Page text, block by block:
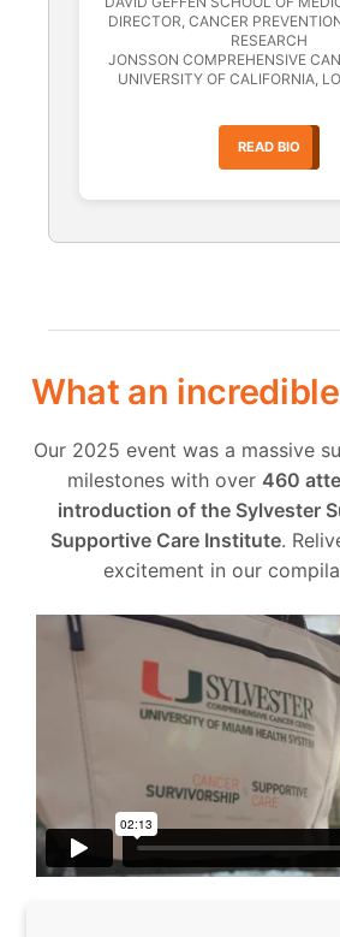
DIRECTOR, CANCER
RESEARCH
JONSSON COMPREHENSIVE
UNIVERSITY OF CALIFORNIA,
READ BIO
What an
Our 2025 event was a massive
milestones with over 460
introduction of the Sylvester
Supportive Care Institute.
excitement in our